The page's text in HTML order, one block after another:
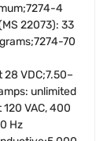
4
22073): 33
70
VDC;7.50–
unlimited
VAC, 400
Hz